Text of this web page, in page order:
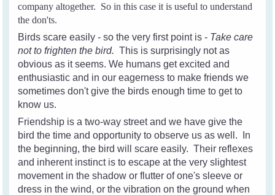
company altogether. So in this case it is useful to understand
the don'ts.
Birds scare easily - so the very first point is - Take care
not to frighten the bird. This is surprisingly not as
obvious as it seems. We humans get excited and
enthusiastic and in our eagerness to make friends we
sometimes don't give the birds enough time to get to
know us.
Friendship is a two-way street and we have give the
bird the time and opportunity to observe us as well. In
the beginning, the bird will scare easily. Their reflexes
and inherent instinct is to escape at the very slightest
movement in the shadow or flutter of one's sleeve or
dress in the wind, or the vibration on the ground when